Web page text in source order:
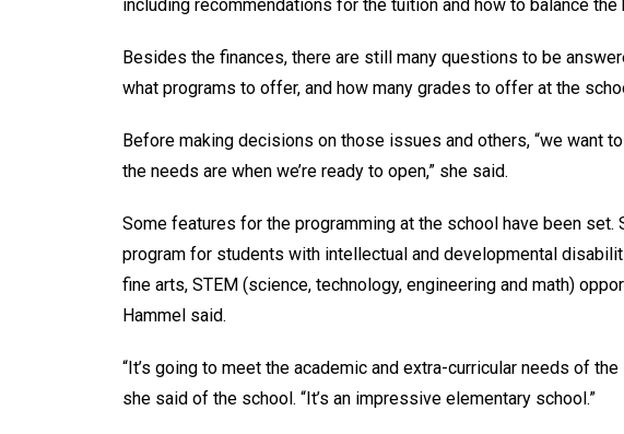
including recommendations for the tuition and how to balance the
Besides the finances, there are still many questions to be
what programs to offer, and how many grades to offer at the
Before making decisions on those issues and others, “we want
the needs are when we’re ready to open,” she said.
Some features for the programming at the school have been
program for students with intellectual and developmental
fine arts, STEM (science, technology, engineering and math)
Hammel said.
“It’s going to meet the academic and extra-curricular needs of
she said of the school. “It’s an impressive elementary school.”